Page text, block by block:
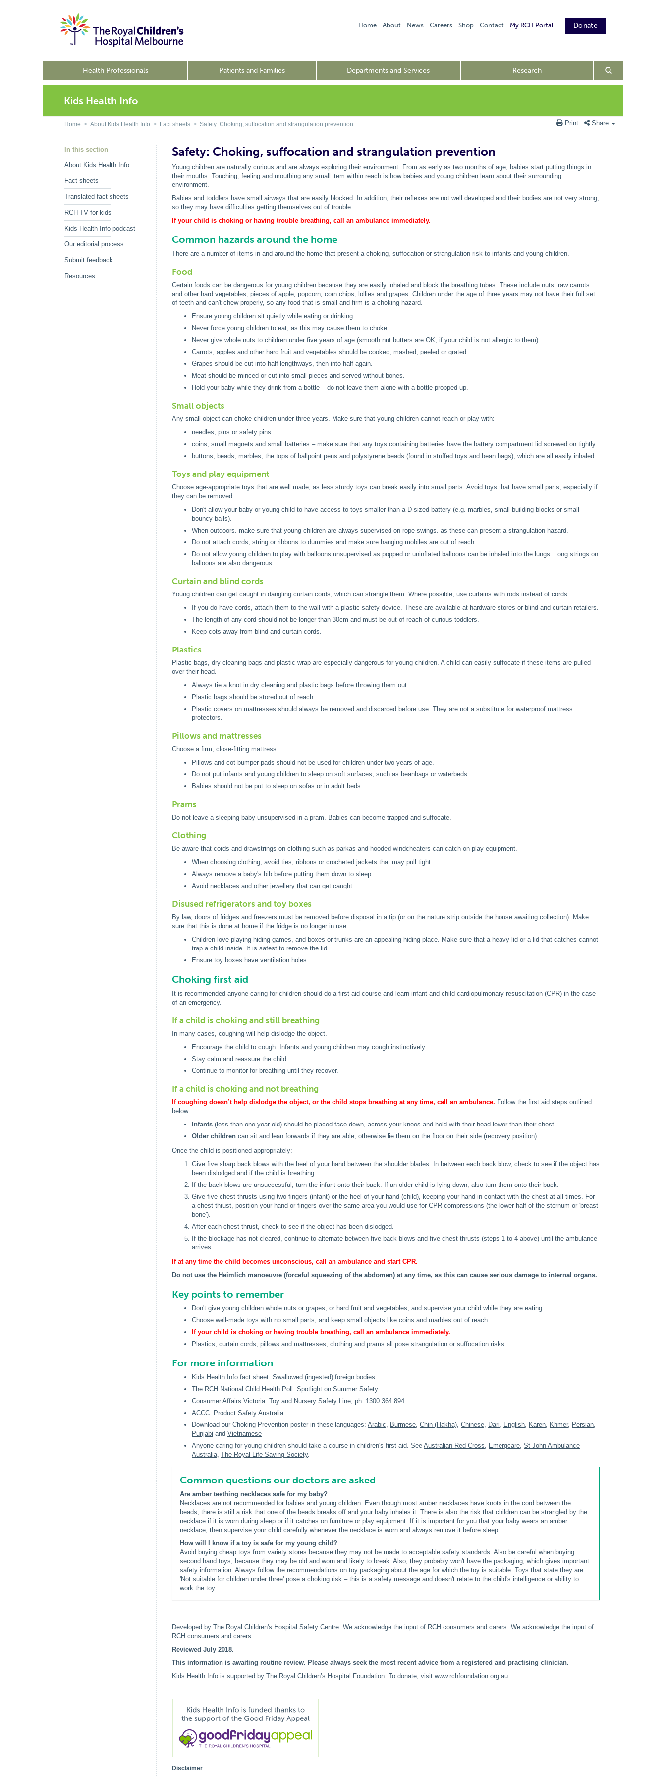
Home About News Careers Shop Contact Donate
My RCH Portal
Health Professionals Patients and Families Departments and Services Research
Kids Health Info
Home > About Kids Health Info > Fact sheets > Safety: Choking, suffocation and strangulation prevention Print Share
In this section
About Kids Health Info
Fact sheets
Translated fact sheets
RCH TV for kids
Kids Health Info podcast
Our editorial process
Submit feedback
Resources
Safety: Choking, suffocation and strangulation prevention
Young children are naturally curious and are always exploring their environment. From as early as two months of age, babies start putting things in
their mouths. Touching, feeling and mouthing any small item within reach is how babies and young children learn about their surrounding
environment.
Babies and toddlers have small airways that are easily blocked. In addition, their reflexes are not well developed and their bodies are not very strong,
so they may have difficulties getting themselves out of trouble.
If your child is choking or having trouble breathing, call an ambulance immediately.
Common hazards around the home
There are a number of items in and around the home that present a choking, suffocation or strangulation risk to infants and young children.
Food
Certain foods can be dangerous for young children because they are easily inhaled and block the breathing tubes. These include nuts, raw carrots
and other hard vegetables, pieces of apple, popcorn, corn chips, lollies and grapes. Children under the age of three years may not have their full set
of teeth and can't chew properly, so any food that is small and firm is a choking hazard.
Ensure young children sit quietly while eating or drinking.
Never force young children to eat, as this may cause them to choke.
Never give whole nuts to children under five years of age (smooth nut butters are OK, if your child is not allergic to them).
Carrots, apples and other hard fruit and vegetables should be cooked, mashed, peeled or grated.
Grapes should be cut into half lengthways, then into half again.
Meat should be minced or cut into small pieces and served without bones.
Hold your baby while they drink from a bottle – do not leave them alone with a bottle propped up.
Small objects
Any small object can choke children under three years. Make sure that young children cannot reach or play with:
needles, pins or safety pins.
coins, small magnets and small batteries – make sure that any toys containing batteries have the battery compartment lid screwed on tightly.
buttons, beads, marbles, the tops of ballpoint pens and polystyrene beads (found in stuffed toys and bean bags), which are all easily inhaled.
Toys and play equipment
Choose age-appropriate toys that are well made, as less sturdy toys can break easily into small parts. Avoid toys that have small parts, especially if
they can be removed.
Don't allow your baby or young child to have access to toys smaller than a D-sized battery (e.g. marbles, small building blocks or small
bouncy balls).
When outdoors, make sure that young children are always supervised on rope swings, as these can present a strangulation hazard.
Do not attach cords, string or ribbons to dummies and make sure hanging mobiles are out of reach.
Do not allow young children to play with balloons unsupervised as popped or uninflated balloons can be inhaled into the lungs. Long strings on
balloons are also dangerous.
Curtain and blind cords
Young children can get caught in dangling curtain cords, which can strangle them. Where possible, use curtains with rods instead of cords.
If you do have cords, attach them to the wall with a plastic safety device. These are available at hardware stores or blind and curtain retailers.
The length of any cord should not be longer than 30cm and must be out of reach of curious toddlers.
Keep cots away from blind and curtain cords.
Plastics
Plastic bags, dry cleaning bags and plastic wrap are especially dangerous for young children. A child can easily suffocate if these items are pulled
over their head.
Always tie a knot in dry cleaning and plastic bags before throwing them out.
Plastic bags should be stored out of reach.
Plastic covers on mattresses should always be removed and discarded before use. They are not a substitute for waterproof mattress
protectors.
Pillows and mattresses
Choose a firm, close-fitting mattress.
Pillows and cot bumper pads should not be used for children under two years of age.
Do not put infants and young children to sleep on soft surfaces, such as beanbags or waterbeds.
Babies should not be put to sleep on sofas or in adult beds.
Prams
Do not leave a sleeping baby unsupervised in a pram. Babies can become trapped and suffocate.
Clothing
Be aware that cords and drawstrings on clothing such as parkas and hooded windcheaters can catch on play equipment.
When choosing clothing, avoid ties, ribbons or crocheted jackets that may pull tight.
Always remove a baby's bib before putting them down to sleep.
Avoid necklaces and other jewellery that can get caught.
Disused refrigerators and toy boxes
By law, doors of fridges and freezers must be removed before disposal in a tip (or on the nature strip outside the house awaiting collection). Make
sure that this is done at home if the fridge is no longer in use.
Children love playing hiding games, and boxes or trunks are an appealing hiding place. Make sure that a heavy lid or a lid that catches cannot
trap a child inside. It is safest to remove the lid.
Ensure toy boxes have ventilation holes.
Choking first aid
It is recommended anyone caring for children should do a first aid course and learn infant and child cardiopulmonary resuscitation (CPR) in the case
of an emergency.
If a child is choking and still breathing
In many cases, coughing will help dislodge the object.
Encourage the child to cough. Infants and young children may cough instinctively.
Stay calm and reassure the child.
Continue to monitor for breathing until they recover.
If a child is choking and not breathing
If coughing doesn’t help dislodge the object, or the child stops breathing at any time, call an ambulance. Follow the first aid steps outlined
below.
Infants (less than one year old) should be placed face down, across your knees and held with their head lower than their chest.
Older children can sit and lean forwards if they are able; otherwise lie them on the floor on their side (recovery position).
Once the child is positioned appropriately:
Give five sharp back blows with the heel of your hand between the shoulder blades. In between each back blow, check to see if the object has
been dislodged and if the child is breathing.
If the back blows are unsuccessful, turn the infant onto their back. If an older child is lying down, also turn them onto their back.
Give five chest thrusts using two fingers (infant) or the heel of your hand (child), keeping your hand in contact with the chest at all times. For
a chest thrust, position your hand or fingers over the same area you would use for CPR compressions (the lower half of the sternum or 'breast
bone').
After each chest thrust, check to see if the object has been dislodged.
If the blockage has not cleared, continue to alternate between five back blows and five chest thrusts (steps 1 to 4 above) until the ambulance
arrives.
If at any time the child becomes unconscious, call an ambulance and start CPR.
Do not use the Heimlich manoeuvre (forceful squeezing of the abdomen) at any time, as this can cause serious damage to internal organs.
Key points to remember
Don't give young children whole nuts or grapes, or hard fruit and vegetables, and supervise your child while they are eating.
Choose well-made toys with no small parts, and keep small objects like coins and marbles out of reach.
If your child is choking or having trouble breathing, call an ambulance immediately.
Plastics, curtain cords, pillows and mattresses, clothing and prams all pose strangulation or suffocation risks.
For more information
Kids Health Info fact sheet: Swallowed (ingested) foreign bodies
The RCH National Child Health Poll: Spotlight on Summer Safety
Consumer Affairs Victoria: Toy and Nursery Safety Line, ph. 1300 364 894
ACCC: Product Safety Australia
Download our Choking Prevention poster in these languages: Arabic, Burmese, Chin (Hakha), Chinese, Dari, English, Karen, Khmer, Persian,
Punjabi and Vietnamese
Anyone caring for young children should take a course in children's first aid. See Australian Red Cross, Emergcare, St John Ambulance
Australia, The Royal Life Saving Society.
Common questions our doctors are asked
Are amber teething necklaces safe for my baby?
Necklaces are not recommended for babies and young children. Even though most amber necklaces have knots in the cord between the
beads, there is still a risk that one of the beads breaks off and your baby inhales it. There is also the risk that children can be strangled by the
necklace if it is worn during sleep or if it catches on furniture or play equipment. If it is important for you that your baby wears an amber
necklace, then supervise your child carefully whenever the necklace is worn and always remove it before sleep.
How will I know if a toy is safe for my young child?
Avoid buying cheap toys from variety stores because they may not be made to acceptable safety standards. Also be careful when buying
second hand toys, because they may be old and worn and likely to break. Also, they probably won't have the packaging, which gives important
safety information. Always follow the recommendations on toy packaging about the age for which the toy is suitable. Toys that state they are
'Not suitable for children under three' pose a choking risk – this is a safety message and doesn't relate to the child's intelligence or ability to
work the toy.
Developed by The Royal Children's Hospital Safety Centre. We acknowledge the input of RCH consumers and carers. We acknowledge the input of
RCH consumers and carers.
Reviewed July 2018.
This information is awaiting routine review. Please always seek the most recent advice from a registered and practising clinician.
Kids Health Info is supported by The Royal Children’s Hospital Foundation. To donate, visit www.rchfoundation.org.au.
Disclaimer